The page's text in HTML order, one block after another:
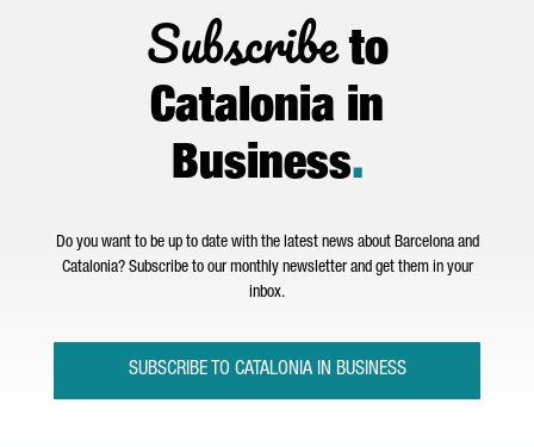
Subscribeto
Catalonia in
Business.
Do you want to be up to date with the latest news about Barcelona and
Catalonia? Subscribe to our monthly newsletter and get them in your
inbox.
SUBSCRIBE TO CATALONIA IN BUSINESS